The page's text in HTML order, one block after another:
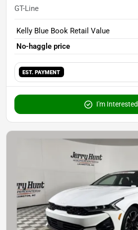
GT-Line
Kelly Blue Book Retail Value
No-haggle price
EST. PAYMENT
I'm Interested